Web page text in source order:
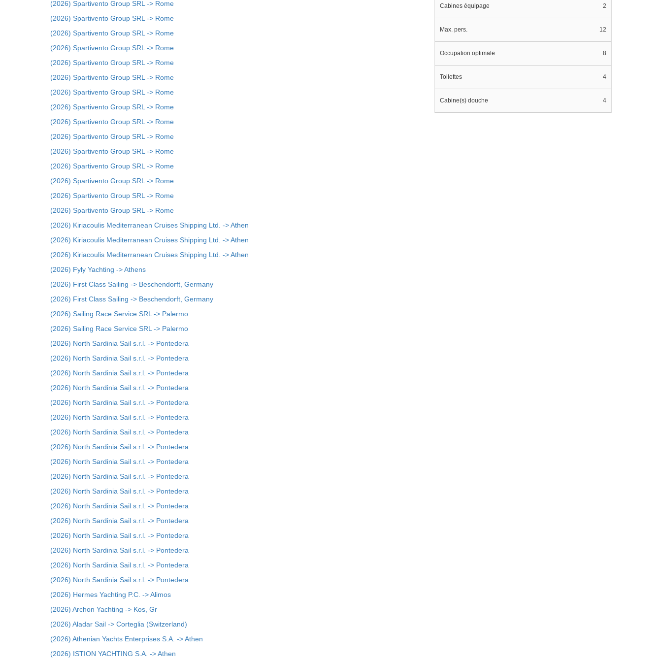
(2026) Spartivento Group SRL -> Rome
(2026) Spartivento Group SRL -> Rome
(2026) Spartivento Group SRL -> Rome
(2026) Spartivento Group SRL -> Rome
(2026) Spartivento Group SRL -> Rome
(2026) Spartivento Group SRL -> Rome
(2026) Spartivento Group SRL -> Rome
(2026) Spartivento Group SRL -> Rome
(2026) Spartivento Group SRL -> Rome
(2026) Spartivento Group SRL -> Rome
(2026) Spartivento Group SRL -> Rome
(2026) Spartivento Group SRL -> Rome
(2026) Spartivento Group SRL -> Rome
(2026) Spartivento Group SRL -> Rome
(2026) Spartivento Group SRL -> Rome
(2026) Kiriacoulis Mediterranean Cruises Shipping Ltd. -> Athen
(2026) Kiriacoulis Mediterranean Cruises Shipping Ltd. -> Athen
(2026) Kiriacoulis Mediterranean Cruises Shipping Ltd. -> Athen
(2026) Fyly Yachting -> Athens
(2026) First Class Sailing -> Beschendorft, Germany
(2026) First Class Sailing -> Beschendorft, Germany
(2026) Sailing Race Service SRL -> Palermo
(2026) Sailing Race Service SRL -> Palermo
(2026) North Sardinia Sail s.r.l. -> Pontedera
(2026) North Sardinia Sail s.r.l. -> Pontedera
(2026) North Sardinia Sail s.r.l. -> Pontedera
(2026) North Sardinia Sail s.r.l. -> Pontedera
(2026) North Sardinia Sail s.r.l. -> Pontedera
(2026) North Sardinia Sail s.r.l. -> Pontedera
(2026) North Sardinia Sail s.r.l. -> Pontedera
(2026) North Sardinia Sail s.r.l. -> Pontedera
(2026) North Sardinia Sail s.r.l. -> Pontedera
(2026) North Sardinia Sail s.r.l. -> Pontedera
(2026) North Sardinia Sail s.r.l. -> Pontedera
(2026) North Sardinia Sail s.r.l. -> Pontedera
(2026) North Sardinia Sail s.r.l. -> Pontedera
(2026) North Sardinia Sail s.r.l. -> Pontedera
(2026) North Sardinia Sail s.r.l. -> Pontedera
(2026) North Sardinia Sail s.r.l. -> Pontedera
(2026) North Sardinia Sail s.r.l. -> Pontedera
(2026) Hermes Yachting P.C. -> Alimos
(2026) Archon Yachting -> Kos, Gr
(2026) Aladar Sail -> Corteglia (Switzerland)
(2026) Athenian Yachts Enterprises S.A. -> Athen
(2026) ISTION YACHTING S.A. -> Athen
Cabines équipage 2
Max. pers. 12
Occupation optimale 8
Toilettes 4
Cabine(s) douche 4